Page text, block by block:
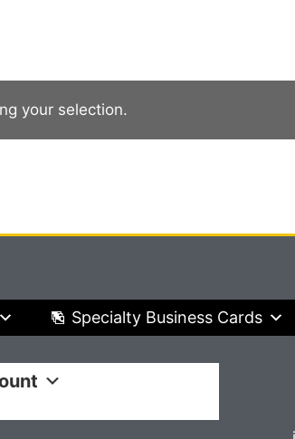
your selection.
Specialty Business Cards